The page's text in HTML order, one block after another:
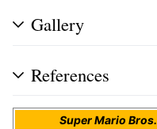
Gallery
References
Super Mario Bros.